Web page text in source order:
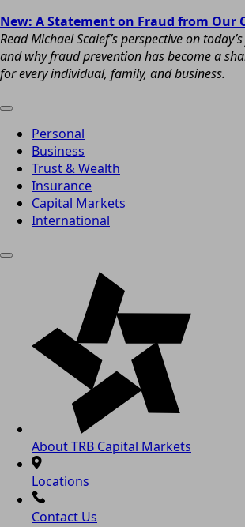
New: A Statement on Fraud from Our
Read Michael Scaief’s perspective on
and why fraud prevention has become a
for every individual, family, and business.
Personal
Business
Trust & Wealth
Insurance
Capital Markets
International
About TRB Capital Markets
Locations
Contact Us